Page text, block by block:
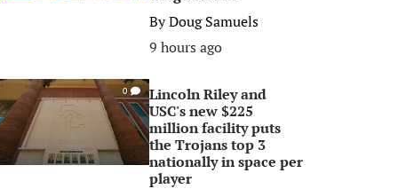
ByDoug Samuels
9 hours ago
0
Lincoln Riley and
USC's new $225
million facility puts
the Trojans top 3
nationally in space per
player